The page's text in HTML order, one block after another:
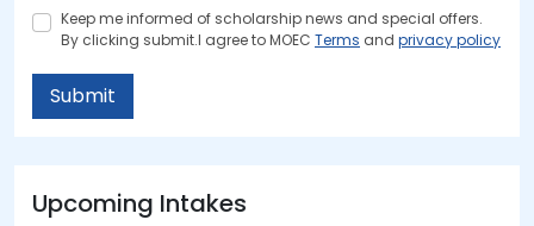
Keep me informed of scholarship news and special offers.
By clicking submit.I agree to MOEC Terms and privacy policy
Submit
Upcoming Intakes